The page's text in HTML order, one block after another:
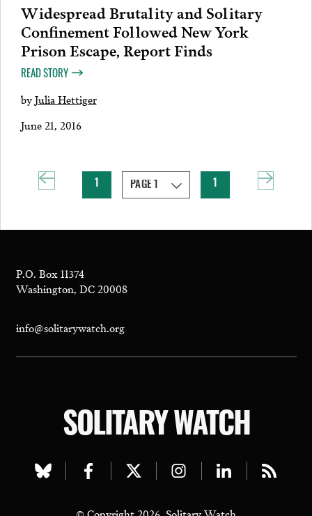
Widespread Brutality and Solitary
Confinement Followed New York
Prison Escape, Report Finds
READ STORY
byJulia Hettiger
June 21, 2016
1 1
P.O. Box 11374
Washington, DC 20008
info@solitarywatch.org
SOLITARY WATCH
Visit
Visit
Visit
Visit
Visit
Visit